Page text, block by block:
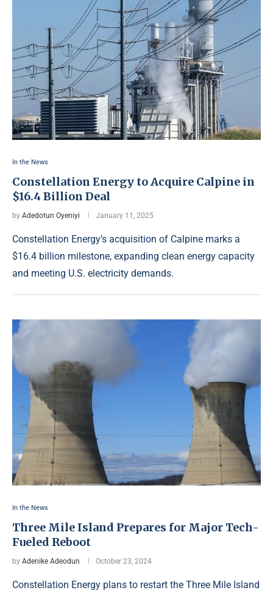
In the News
Constellation Energy to Acquire Calpine in
$16.4 Billion Deal
by Adedotun Oyeniyi January 11, 2025
Constellation Energy’s acquisition of Calpine marks a
$16.4 billion milestone, expanding clean energy capacity
and meeting U.S. electricity demands.
In the News
Three Mile Island Prepares for Major Tech-
Fueled Reboot
by Adenike Adeodun October 23, 2024
Constellation Energy plans to restart the Three Mile Island